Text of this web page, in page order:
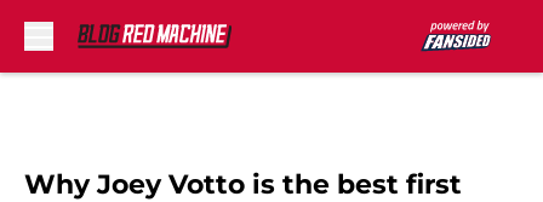
Why Joey Votto is the best first